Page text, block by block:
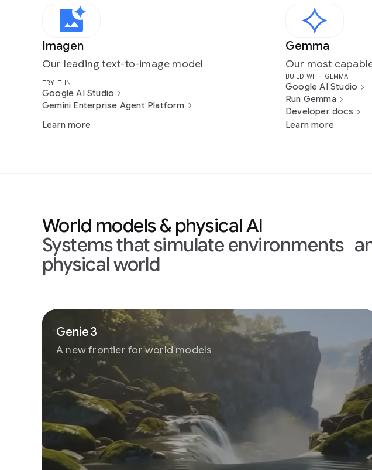
Imagen
Our leading text-to-image model
TRY IT IN
Google AI Studio
Gemini Enterprise Agent Platform
Learn more
Gemma
Our most
BUILD WITH GEMMA
Google AI Studio
Run Gemma
Developer docs
Learn more
World models & physical AI
Systems that simulate environments
physical world
Genie 3
A new frontier for world models